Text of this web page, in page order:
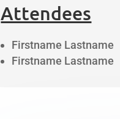
Attendees
Firstname Lastname
Firstname Lastname